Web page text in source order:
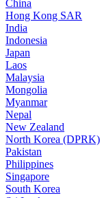
China
Hong Kong SAR
India
Indonesia
Japan
Laos
Malaysia
Mongolia
Myanmar
Nepal
New Zealand
North Korea (DPRK)
Pakistan
Philippines
Singapore
South Korea